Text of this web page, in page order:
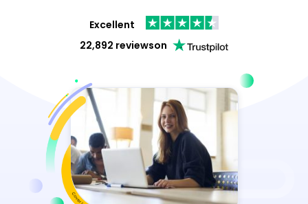
Excellent
22,892 reviewson